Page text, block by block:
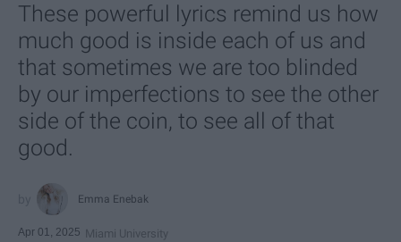
These powerful lyrics remind us how
much good is inside each of us and
that sometimes we are too blinded
by our imperfections to see the other
side of the coin, to see all of that
good.
Emma Enebak
Apr 01, 2025 Miami University